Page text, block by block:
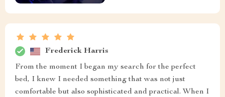
Frederick Harris
From the moment I began my search for the perfect
bed, I knew I needed something that was not just
comfortable but also sophisticated and practical. When I